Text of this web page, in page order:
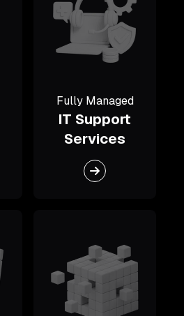
Fully Managed
IT Support
Services